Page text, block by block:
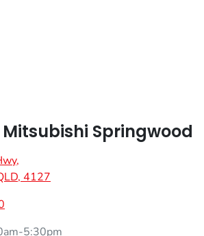
Springwood
,
4127
5:30pm